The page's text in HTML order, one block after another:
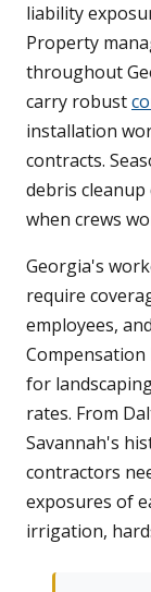
liability
Property
throughout
carry robust
installation
contracts.
debris
when crews
Georgia's
require
employees,
Compensation
for
rates. From
Savannah's
contractors
exposures of
irrigation,